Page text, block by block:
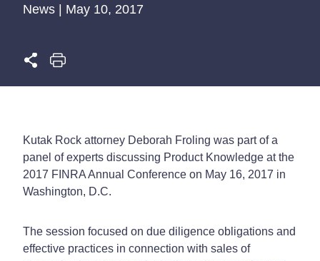
News | May 10, 2017
Kutak Rock attorney Deborah Froling was part of a
panel of experts discussing Product Knowledge at the
2017 FINRA Annual Conference on May 16, 2017 in
Washington, D.C.
The session focused on due diligence obligations and
effective practices in connection with sales of